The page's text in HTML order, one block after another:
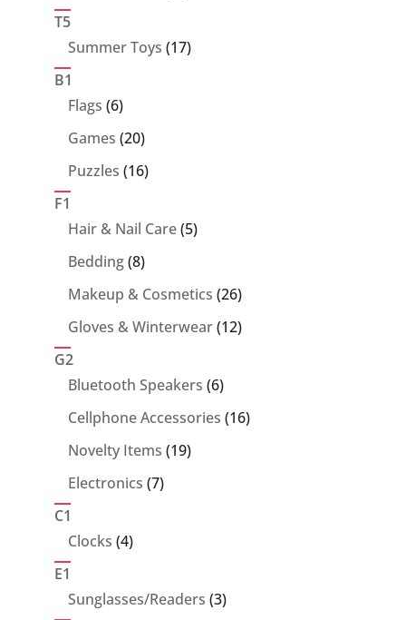
T5
Summer Toys 1717
B1
Flags 66
products
Games 2020
products
Puzzles 1616
F1
Hair & Nail Care 55
Bedding 88
products
Makeup & Cosmetics 2626
products
Gloves & Winterwear 1212
G2
Bluetooth Speakers 66
products
Cellphone Accessories 1616
Novelty Items 1919
Electronics 77
C1
Clocks 44
E1
Sunglasses/Readers 33